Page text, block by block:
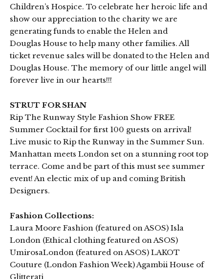
Children’s Hospice. To celebrate her heroic life and
show our appreciation to the charity we are
generating funds to enable the Helen and
Douglas House to help many other families. All
ticket revenue sales will be donated to the Helen and
Douglas House. The memory of our little angel will
forever live in our hearts!!!
STRUT FOR SHAN
Rip The Runway Style Fashion Show FREE
Summer Cocktail for first 100 guests on arrival!
Live music to Rip the Runway in the Summer Sun.
Manhattan meets London set on a stunning root top
terrace. Come and be part of this must see summer
event! An electic mix of up and coming British
Designers.
Fashion Collections:
Laura Moore Fashion (featured on ASOS) Isla
London (Ethical clothing featured on ASOS)
UmirosaLondon (featured on ASOS) LAKOT
Couture (London Fashion Week) Agambii House of
Glitterati